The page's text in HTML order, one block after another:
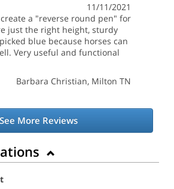
11/11/2021
a "reverse round pen" for
just the right height, sturdy
blue because horses can
Very useful and functional
Barbara Christian, Milton TN
See More Reviews